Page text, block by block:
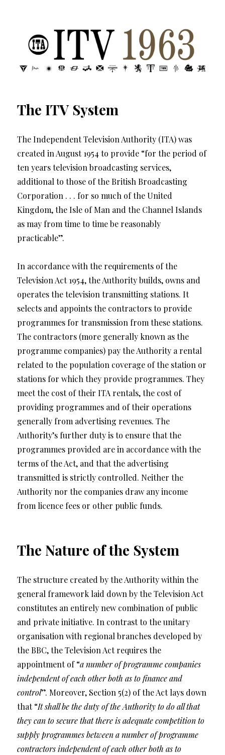
ITV 1963 | Transdiffusion presentation
The ITV System
The Independent Television Authority (ITA) was
created in August 1954 to provide “for the period of
ten years television broadcasting services,
additional to those of the British Broadcasting
Corporation . . . for so much of the United
Kingdom, the Isle of Man and the Channel Islands
as may from time to time be reasonably
practicable”.
In accordance with the requirements of the
Television Act 1954, the Authority builds, owns and
operates the television transmitting stations. It
selects and appoints the contractors to provide
programmes for transmission from these stations.
The contractors (more generally known as the
programme companies) pay the Authority a rental
related to the population coverage of the station or
stations for which they provide programmes. They
meet the cost of their ITA rentals, the cost of
providing programmes and of their operations
generally from advertising revenues. The
Authority’s further duty is to ensure that the
programmes provided are in accordance with the
terms of the Act, and that the advertising
transmitted is strictly controlled. Neither the
Authority nor the companies draw any income
from licence fees or other public funds.
The Nature of the System
The structure created by the Authority within the
general framework laid down by the Television Act
constitutes an entirely new combination of public
and private initiative. In contrast to the unitary
organisation with regional branches developed by
the BBC, the Television Act requires the
appointment of “a number of programme companies
independent of each other both as to finance and
control”. Moreover, Section 5(2) of the Act lays down
that “It shall be the duty of the Authority to do all that
they can to secure that there is adequate competition to
supply programmes between a number of programme
contractors independent of each other both as to